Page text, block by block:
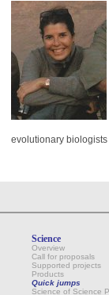
evolutionary
Science
Overview
Call for proposals
Supported projects
Products
Quick jumps
Science of Science